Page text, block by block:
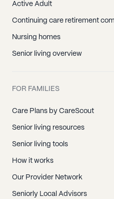
Active Adult
Continuing care retirement
Nursing homes
Senior living overview
FOR FAMILIES
Care Plans by CareScout
Senior living resources
Senior living tools
How it works
Our Provider Network
Seniorly Local Advisors